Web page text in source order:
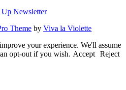
Up Newsletter
Theme by Viva la Violette
your experience. We'll assume
opt-out if you wish. Accept Reject